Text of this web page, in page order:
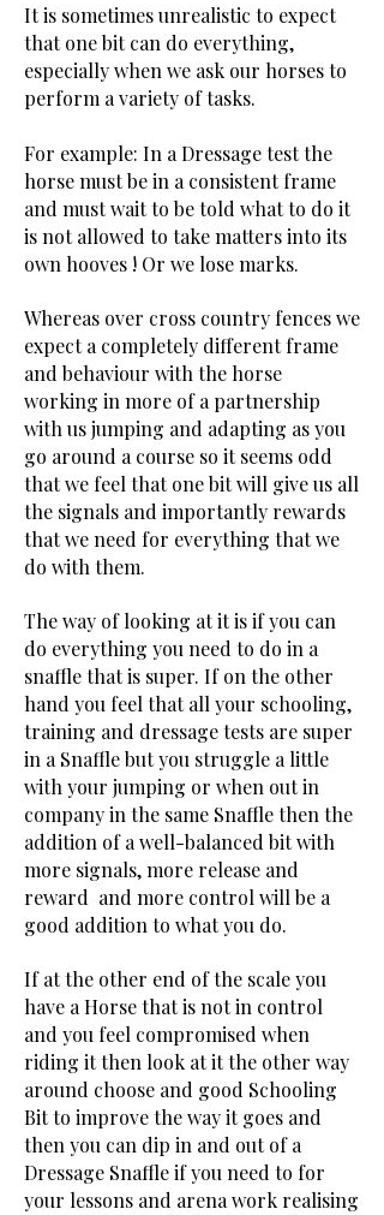
It is sometimes unrealistic to expect
that one bit can do everything,
especially when we ask our horses to
perform a variety of tasks.
For example: In a Dressage test the
horse must be in a consistent frame
and must wait to be told what to do it
is not allowed to take matters into its
own hooves ! Or we lose marks.
Whereas over cross country fences we
expect a completely different frame
and behaviour with the horse
working in more of a partnership
with us jumping and adapting as you
go around a course so it seems odd
that we feel that one bit will give us all
the signals and importantly rewards
that we need for everything that we
do with them.
The way of looking at it is if you can
do everything you need to do in a
snaffle that is super. If on the other
hand you feel that all your schooling,
training and dressage tests are super
in a Snaffle but you struggle a little
with your jumping or when out in
company in the same Snaffle then the
addition of a well-balanced bit with
more signals, more release and
reward and more control will be a
good addition to what you do.
If at the other end of the scale you
have a Horse that is not in control
and you feel compromised when
riding it then look at it the other way
around choose and good Schooling
Bit to improve the way it goes and
then you can dip in and out of a
Dressage Snaffle if you need to for
your lessons and arena work realising